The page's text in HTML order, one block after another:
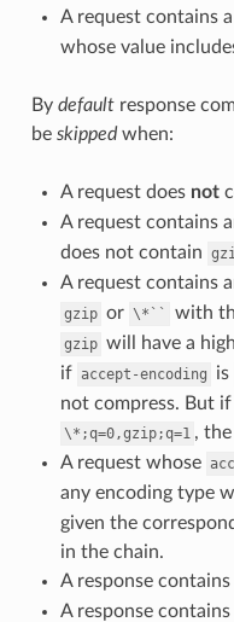
A request contains a
whose value
By defaultresponse
be skippedwhen:
A request does not
A request contains
does not contain
A request contains
gzip or \*`` with
gzip will have a
if accept-encoding is
not compress. But
\*;q=0,gzip;q=1 ,
A request whose
any encoding type
given the
in the chain.
A response contains
A response contains